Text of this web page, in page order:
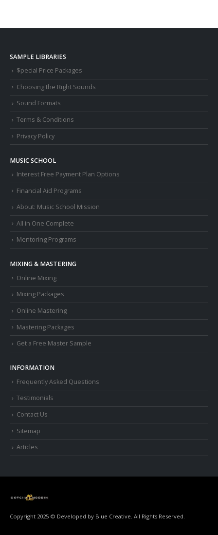
SAMPLE LIBRARIES
$pecial Price Packages
Choosing the Right Sounds
Sound Formats
Terms & Conditions
Privacy Policy
MUSIC SCHOOL
Interest Free Payment Plan Options
Financial Aid Programs
About: Music School Mission
All in One Complete
Mentoring Programs
MIXING & MASTERING
Online Mixing
Mixing Packages
Online Mastering
Mastering Packages
Get a Free Master Sample
INFORMATION
Frequently Asked Questions
Testimonials
Contact Us
Sitemap
Articles
Copyright 2025 © Developed by Blue Creative. All Rights Reserved.